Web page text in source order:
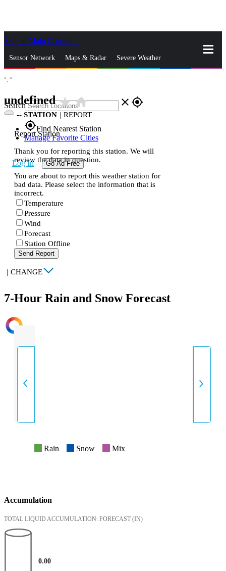
Skip to Main Content
Sensor Network Maps & Radar Severe Weather
Search close gps_fixed
gps_fixedFind Nearest Station
Manage Favorite Cities
Log In Go Ad Free
°, °
undefinedstar_ratehome
-- STATION | REPORT
Report Station
Thank you for reporting this station. We will
review the data in question.
You are about to report this weather station for
bad data. Please select the information that is
incorrect.
Temperature
Pressure
Wind
Forecast
Station Offline
Send Report
| CHANGE
7-Hour Rain and Snow Forecast
INTENSITY
Rain Snow Mix
Accumulation
TOTAL LIQUID ACCUMULATION: FORECAST (IN)
0.00